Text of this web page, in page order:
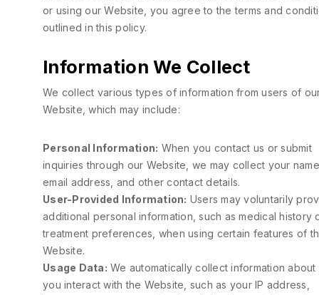
or using our Website, you agree to the terms and
outlined in this policy.
Information We Collect
We collect various types of information from users of
Website, which may include:
Personal Information: When you contact us or submit
inquiries through our Website, we may collect your
email address, and other contact details.
User-Provided Information: Users may voluntarily
additional personal information, such as medical history
treatment preferences, when using certain features of
Website.
Usage Data: We automatically collect information about
you interact with the Website, such as your IP address,